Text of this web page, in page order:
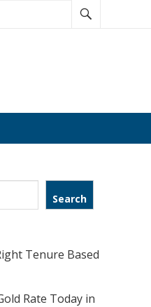
Search
Tenure Based
Rate Today in